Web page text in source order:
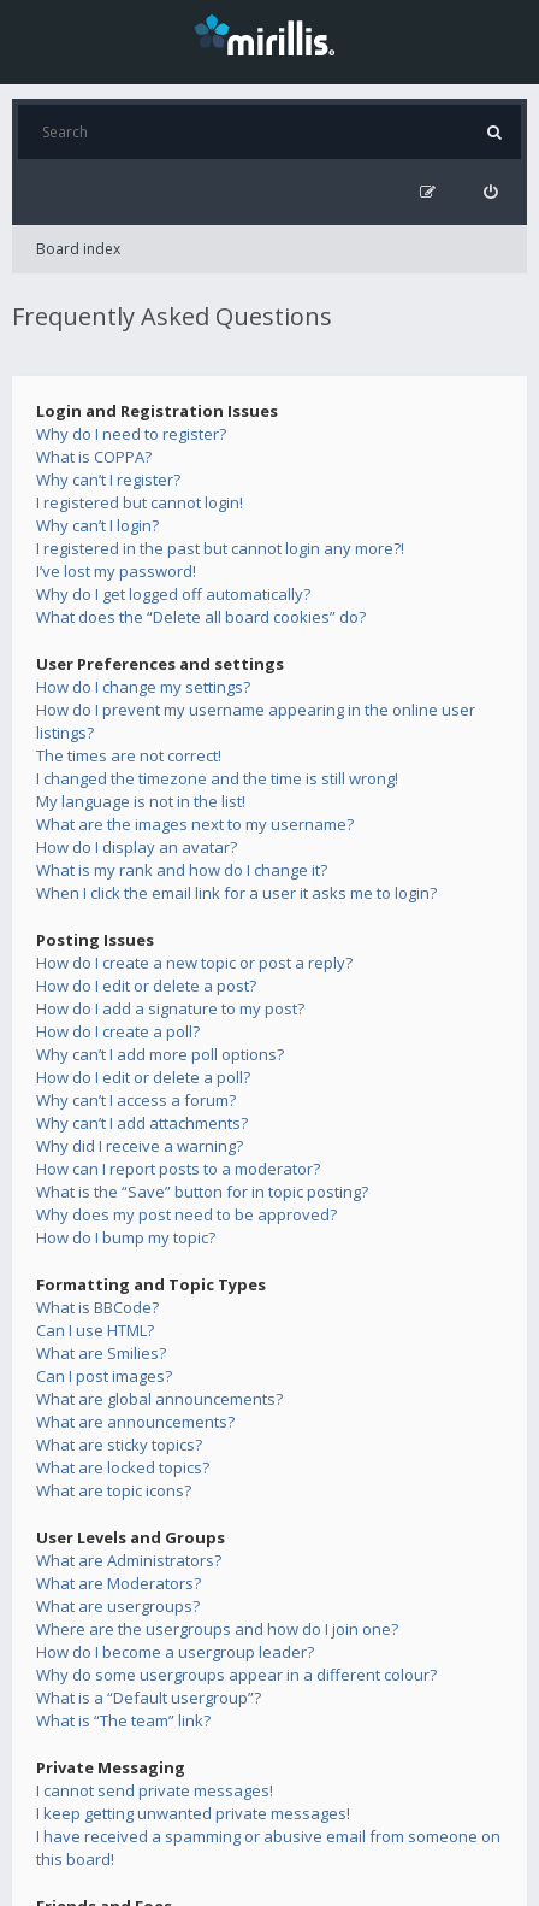
Board index
Frequently Asked Questions
Login and Registration Issues
Why do I need to register?
What is COPPA?
Why can’t I register?
I registered but cannot login!
Why can’t I login?
I registered in the past but cannot login any more?!
I’ve lost my password!
Why do I get logged off automatically?
What does the “Delete all board cookies” do?
User Preferences and settings
How do I change my settings?
How do I prevent my username appearing in the online user
listings?
The times are not correct!
I changed the timezone and the time is still wrong!
My language is not in the list!
What are the images next to my username?
How do I display an avatar?
What is my rank and how do I change it?
When I click the email link for a user it asks me to login?
Posting Issues
How do I create a new topic or post a reply?
How do I edit or delete a post?
How do I add a signature to my post?
How do I create a poll?
Why can’t I add more poll options?
How do I edit or delete a poll?
Why can’t I access a forum?
Why can’t I add attachments?
Why did I receive a warning?
How can I report posts to a moderator?
What is the “Save” button for in topic posting?
Why does my post need to be approved?
How do I bump my topic?
Formatting and Topic Types
What is BBCode?
Can I use HTML?
What are Smilies?
Can I post images?
What are global announcements?
What are announcements?
What are sticky topics?
What are locked topics?
What are topic icons?
User Levels and Groups
What are Administrators?
What are Moderators?
What are usergroups?
Where are the usergroups and how do I join one?
How do I become a usergroup leader?
Why do some usergroups appear in a different colour?
What is a “Default usergroup”?
What is “The team” link?
Private Messaging
I cannot send private messages!
I keep getting unwanted private messages!
I have received a spamming or abusive email from someone on
this board!